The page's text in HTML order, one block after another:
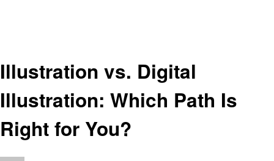
Illustration vs. Digital
Illustration: Which Path Is
Right for You?